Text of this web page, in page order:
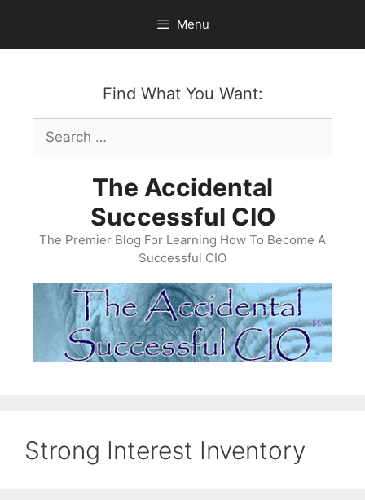
content
Menu
Find What You Want:
Search
for:
The Accidental
Successful CIO
The Premier Blog For Learning How To Become A
Successful CIO
Strong Interest Inventory